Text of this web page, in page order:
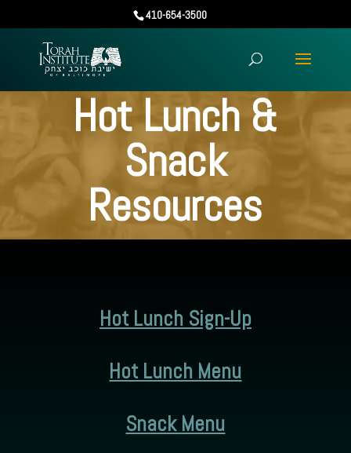
410-654-3500
Hot Lunch &
Snack
Resources
Hot Lunch Sign-Up
Hot Lunch Menu
Snack Menu